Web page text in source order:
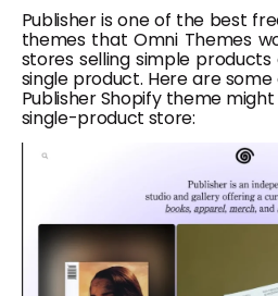
Publisher is one of the best
themes that Omni Themes
stores selling simple
single product. Here are
Publisher Shopify theme
single-product store: